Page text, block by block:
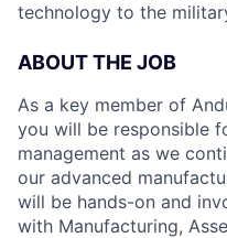
technology to the
ABOUT THE JOB
As a key member of
you will be responsible
management as we
our advanced
will be hands-on and
with Manufacturing,